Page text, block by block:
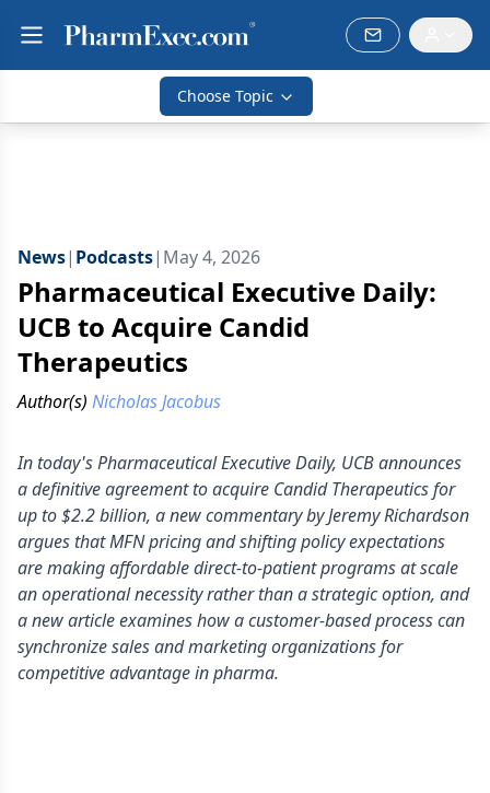
Choose Topic
News| Podcasts| May 4, 2026
Pharmaceutical Executive Daily:
UCB to Acquire Candid
Therapeutics
Author(s) Nicholas Jacobus
In today's Pharmaceutical Executive Daily, UCB announces
a definitive agreement to acquire Candid Therapeutics for
up to $2.2 billion, a new commentary by Jeremy Richardson
argues that MFN pricing and shifting policy expectations
are making affordable direct-to-patient programs at scale
an operational necessity rather than a strategic option, and
a new article examines how a customer-based process can
synchronize sales and marketing organizations for
competitive advantage in pharma.